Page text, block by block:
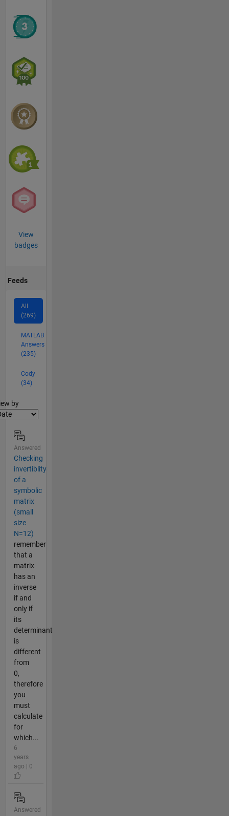
View
badges
Feeds
All
(269)
MATLAB
Answers
(235)
Cody
(34)
by
Answered
Checking
invertiblity
of a
symbolic
matrix
(small
size
N=12)
remember
that a
matrix
has an
inverse
if and
only if
its
determinant
is
different
from
0,
therefore
you
must
calculate
for
which...
6
years
ago | 0
Answered